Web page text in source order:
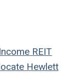
REIT
Hewlett